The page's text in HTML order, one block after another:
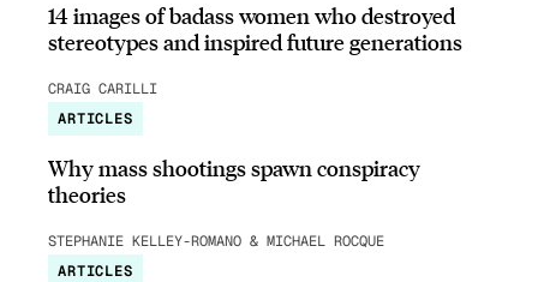
14 images of badass women who destroyed
stereotypes and inspired future generations
CRAIG CARILLI
ARTICLES
Why mass shootings spawn conspiracy
theories
STEPHANIE KELLEY-ROMANO & MICHAEL ROCQUE
ARTICLES